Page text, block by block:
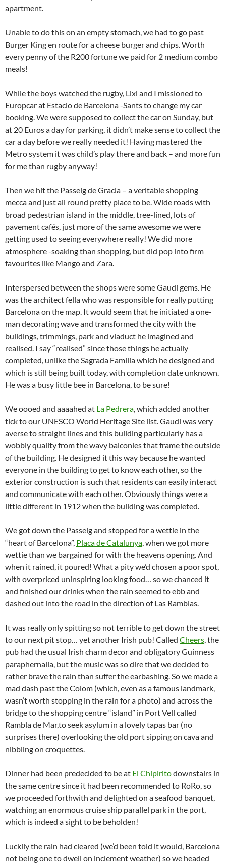
apartment.
Unable to do this on an empty stomach, we had to go past
Burger King en route for a cheese burger and chips. Worth
every penny of the R200 fortune we paid for 2 medium combo
meals!
While the boys watched the rugby, Lixi and I missioned to
Europcar at Estacio de Barcelona -Sants to change my car
booking. We were supposed to collect the car on Sunday, but
at 20 Euros a day for parking, it didn’t make sense to collect the
car a day before we really needed it! Having mastered the
Metro system it was child’s play there and back – and more fun
for me than rugby anyway!
Then we hit the Passeig de Gracia – a veritable shopping
mecca and just all round pretty place to be. Wide roads with
broad pedestrian island in the middle, tree-lined, lots of
pavement cafés, just more of the same awesome we were
getting used to seeing everywhere really! We did more
atmosphere -soaking than shopping, but did pop into firm
favourites like Mango and Zara.
Interspersed between the shops were some Gaudi gems. He
was the architect fella who was responsible for really putting
Barcelona on the map. It would seem that he initiated a one-
man decorating wave and transformed the city with the
buildings, trimmings, park and viaduct he imagined and
realised. I say “realised” since those things he actually
completed, unlike the Sagrada Familia which he designed and
which is still being built today, with completion date unknown.
He was a busy little bee in Barcelona, to be sure!
We oooed and aaaahed at La Pedrera, which added another
tick to our UNESCO World Heritage Site list. Gaudi was very
averse to straight lines and this building particularly has a
wobbly quality from the wavy balconies that frame the outside
of the building. He designed it this way because he wanted
everyone in the building to get to know each other, so the
exterior construction is such that residents can easily interact
and communicate with each other. Obviously things were a
little different in 1912 when the building was completed.
We got down the Passeig and stopped for a wettie in the
“heart of Barcelona”, Placa de Catalunya, when we got more
wettie than we bargained for with the heavens opening. And
when it rained, it poured! What a pity we’d chosen a poor spot,
with overpriced uninspiring looking food… so we chanced it
and finished our drinks when the rain seemed to ebb and
dashed out into the road in the direction of Las Ramblas.
It was really only spitting so not terrible to get down the street
to our next pit stop… yet another Irish pub! Called Cheers, the
pub had the usual Irish charm decor and obligatory Guinness
paraphernalia, but the music was so dire that we decided to
rather brave the rain than suffer the earbashing. So we made a
mad dash past the Colom (which, even as a famous landmark,
wasn’t worth stopping in the rain for a photo) and across the
bridge to the shopping centre “island” in Port Vell called
Rambla de Mar,to seek asylum in a lovely tapas bar (no
surprises there) overlooking the old port sipping on cava and
nibbling on croquettes.
Dinner had been predecided to be at El Chipiritodownstairs in
the same centre since it had been recommended to RoRo, so
we proceeded forthwith and delighted on a seafood banquet,
watching an enormous cruise ship parallel park in the port,
which is indeed a sight to be beholden!
Luckily the rain had cleared (we’d been told it would, Barcelona
not being one to dwell on inclement weather) so we headed